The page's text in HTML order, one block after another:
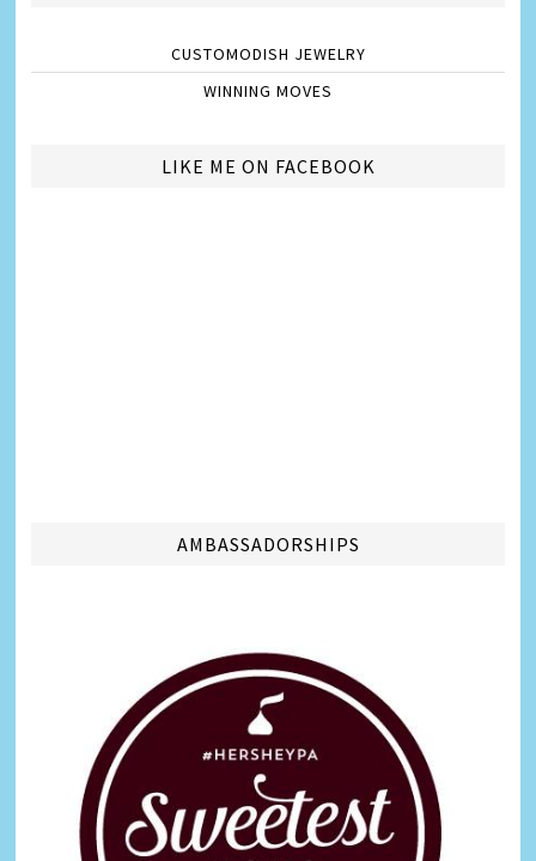
CUSTOMODISH JEWELRY
WINNING MOVES
LIKE ME ON FACEBOOK
AMBASSADORSHIPS